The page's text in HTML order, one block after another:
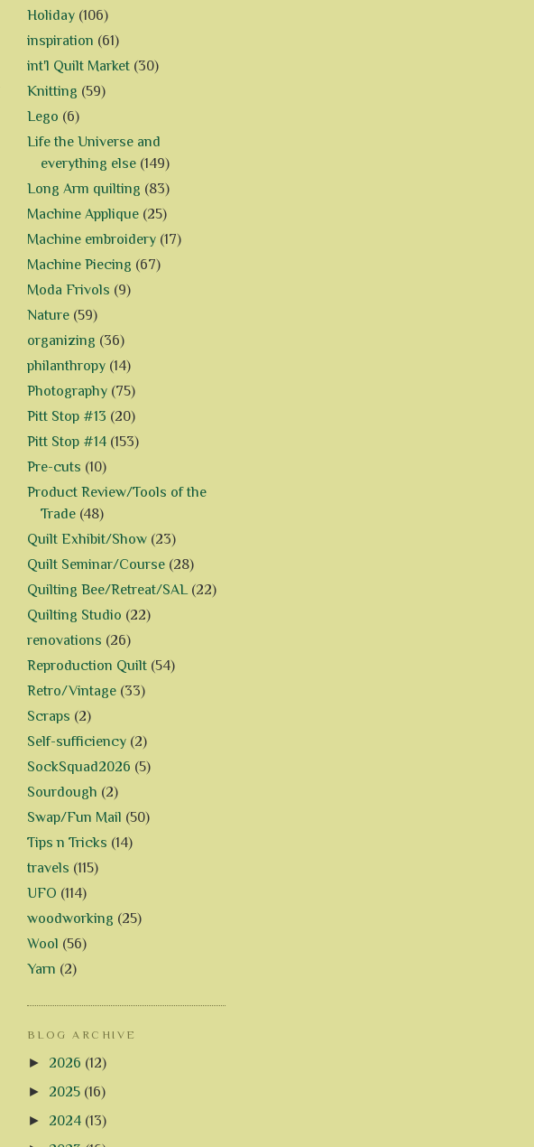
Holiday (106)
inspiration (61)
int'l Quilt Market (30)
Knitting (59)
Lego (6)
Life the Universe and
everything else (149)
Long Arm quilting (83)
Machine Applique (25)
Machine embroidery (17)
Machine Piecing (67)
Moda Frivols (9)
Nature (59)
organizing (36)
philanthropy (14)
Photography (75)
Pitt Stop #13 (20)
Pitt Stop #14 (153)
Pre-cuts (10)
Product Review/Tools of the
Trade (48)
Quilt Exhibit/Show (23)
Quilt Seminar/Course (28)
Quilting Bee/Retreat/SAL (22)
Quilting Studio (22)
renovations (26)
Reproduction Quilt (54)
Retro/Vintage (33)
Scraps (2)
Self-sufficiency (2)
SockSquad2026 (5)
Sourdough (2)
Swap/Fun Mail (50)
Tips n Tricks (14)
travels (115)
UFO (114)
woodworking (25)
Wool (56)
Yarn (2)
BLOG ARCHIVE
► 2026 (12)
► 2025 (16)
► 2024 (13)